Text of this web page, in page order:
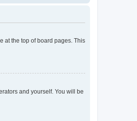
at the top of board pages. This
and yourself. You will be